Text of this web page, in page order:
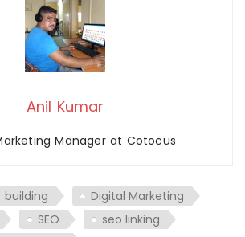
Anil Kumar
Manager at Cotocus
building
Digital Marketing
SEO
seo linking